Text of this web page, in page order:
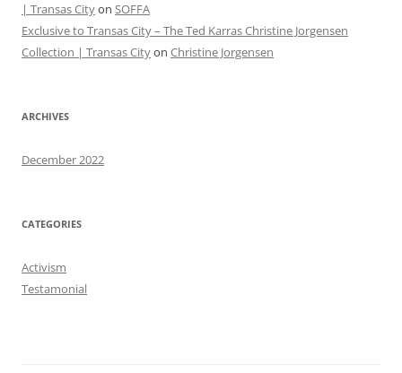
| Transas Cityon SOFFA
Exclusive to Transas City – The Ted Karras Christine Jorgensen
Collection | Transas Cityon Christine Jorgensen
ARCHIVES
December 2022
CATEGORIES
Activism
Testamonial